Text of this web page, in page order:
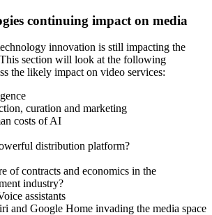
continuing impact on media
innovation is still impacting the
section will look at the following
the likely impact on video services:
curation and marketing
costs of AI
distribution platform?
of contracts and economics in the
industry?
assistants
and Google Home invading the media space